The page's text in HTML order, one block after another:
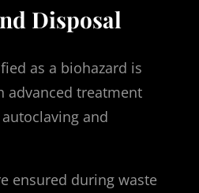
Disposal
as a biohazard is
advanced treatment
and
ensured during waste